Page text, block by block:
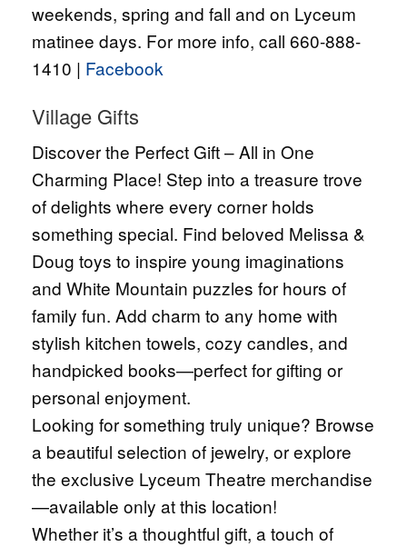
weekends, spring and fall and on Lyceum
matinee days. For more info, call 660-888-
1410 | Facebook
Village Gifts
Discover the Perfect Gift – All in One
Charming Place! Step into a treasure trove
of delights where every corner holds
something special. Find beloved Melissa &
Doug toys to inspire young imaginations
and White Mountain puzzles for hours of
family fun. Add charm to any home with
stylish kitchen towels, cozy candles, and
handpicked books—perfect for gifting or
personal enjoyment.
Looking for something truly unique? Browse
a beautiful selection of jewelry, or explore
the exclusive Lyceum Theatre merchandise
—available only at this location!
Whether it’s a thoughtful gift, a touch of